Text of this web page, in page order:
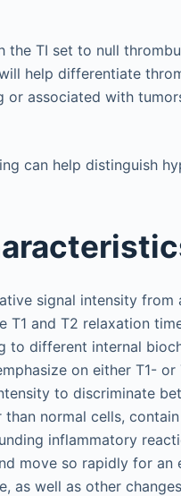
the TI set to null
help differentiate
or associated with
can help distinguish
signal intensity
T1 and T2 relaxation
to different internal
on either T1-
to discriminate
normal cells,
inflammatory
move so rapidly for
as well as other